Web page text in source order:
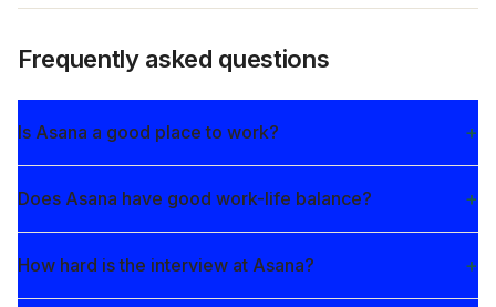
Frequently asked questions
Is Asana a good place to work?
Does Asana have good work-life balance?
How hard is the interview at Asana?